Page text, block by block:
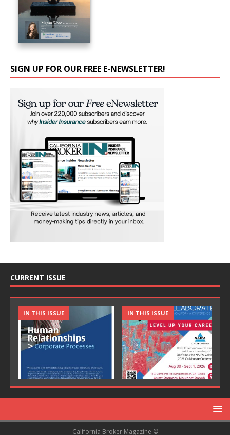
SIGN UP FOR OUR FREE E-NEWSLETTER!
CURRENT ISSUE
IN THIS ISSUE IN THIS ISSUE
California Broker Magazine ©